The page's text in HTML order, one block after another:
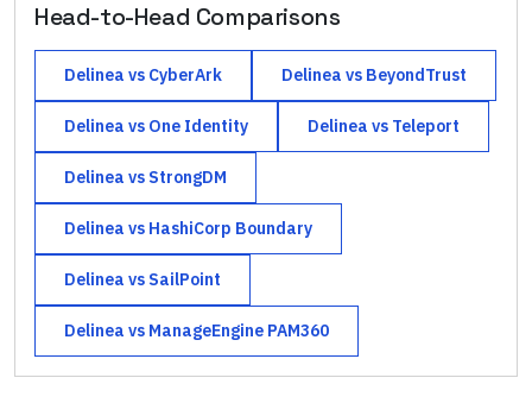
Head-to-Head Comparisons
Delinea vs CyberArk Delinea vs BeyondTrust
Delinea vs One Identity Delinea vs Teleport
Delinea vs StrongDM
Delinea vs HashiCorp Boundary
Delinea vs SailPoint
Delinea vs ManageEngine PAM360